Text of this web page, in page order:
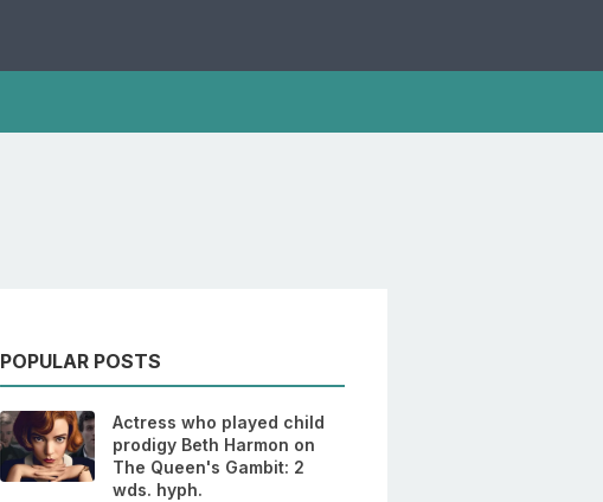
POPULAR POSTS
Actress who played child
prodigy Beth Harmon on
The Queen's Gambit: 2
wds. hyph.